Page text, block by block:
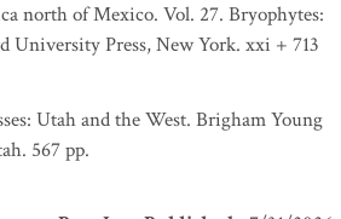
north of Mexico. Vol. 27. Bryophytes:
University Press, New York. xxi + 713
Utah and the West. Brigham Young
567 pp.